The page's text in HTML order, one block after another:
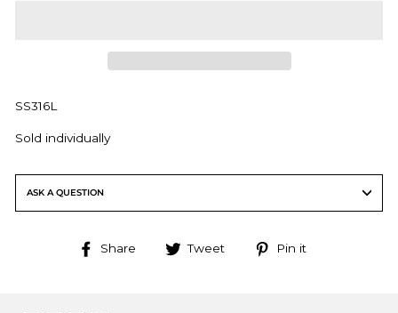
SS316L
Sold individually
ASK A QUESTION
Share
Share Tweet
Tweet
Pin it